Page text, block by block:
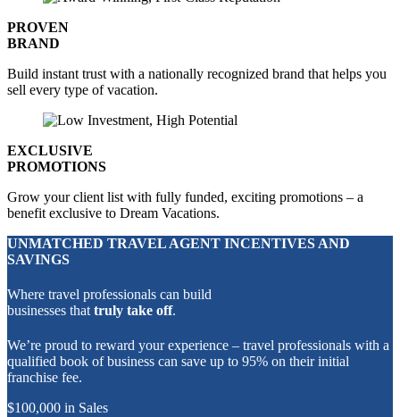
PROVEN
BRAND
Build instant trust with a nationally recognized brand that helps you
sell every type of vacation.
EXCLUSIVE
PROMOTIONS
Grow your client list with fully funded, exciting promotions – a
benefit exclusive to Dream Vacations.
UNMATCHED TRAVEL AGENT INCENTIVES AND
SAVINGS
Where travel professionals can build
businesses that truly take off.
We’re proud to reward your experience – travel professionals with a
qualified book of business can save up to 95% on their initial
franchise fee.
$100,000 in Sales